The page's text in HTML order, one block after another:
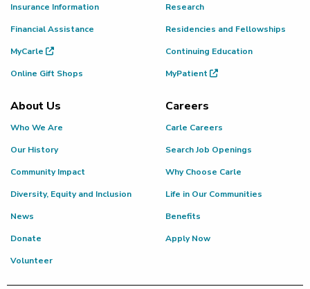
Insurance Information
Financial Assistance
MyCarle
Online Gift Shops
Research
Residencies and Fellowships
Continuing Education
MyPatient
About Us
Who We Are
Our History
Community Impact
Diversity, Equity and Inclusion
News
Donate
Volunteer
Careers
Carle Careers
Search Job Openings
Why Choose Carle
Life in Our Communities
Benefits
Apply Now